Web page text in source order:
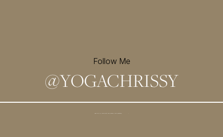
Follow Me
@YOGACHRISSY